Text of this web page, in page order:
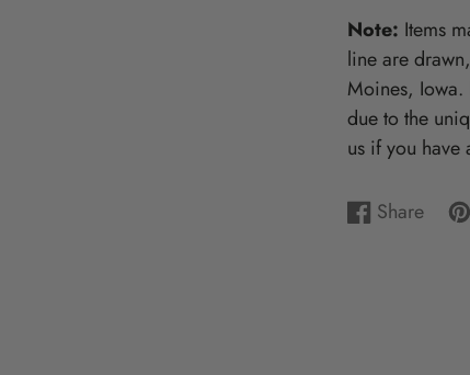
Note: Items
line are
Moines, Iowa.
due to the
us if you have
Share
Share
Opens
Pin